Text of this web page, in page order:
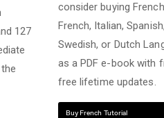
127
consider buying
French, Italian,
Swedish, or Dutch
as a PDF e-book with
free lifetime updates.
Buy French Tutorial